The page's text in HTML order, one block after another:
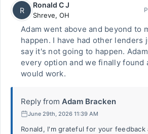
R
Ronald C J
Shreve, OH
Adam went above and beyond to
happen. I have had other lenders
say it's not going to happen.
every option and we finally found
would work.
Reply from Adam Bracken
June 29th, 2026 11:39 AM
Ronald, I'm grateful for your feedback